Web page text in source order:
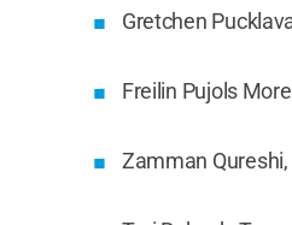
Gretchen
Freilin Pujols
Zamman